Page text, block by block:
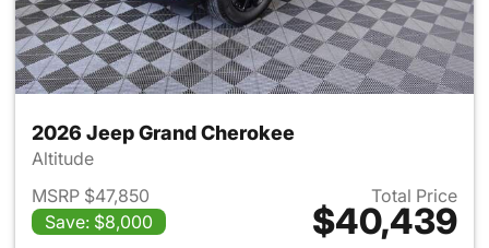
2026 Jeep Grand Cherokee
Altitude
MSRP $47,850
Save: $8,000
Total Price
$40,439
View details for 2026 Jeep